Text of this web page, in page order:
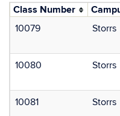
Class Number
10079
Storrs
10080
Storrs
10081
Storrs